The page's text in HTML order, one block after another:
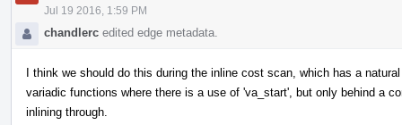
Jul 19 2016, 1:59 PM
chandlerc edited edge metadata.
I think we should do this during the inline cost scan, which has a
variadic functions where there is a use of 'va_start', but only behind a
inlining through.